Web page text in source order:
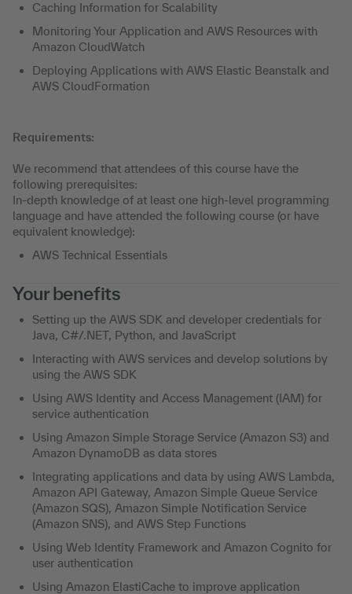
Caching Information for Scalability
Monitoring Your Application and AWS Resources with
Amazon CloudWatch
Deploying Applications with AWS Elastic Beanstalk and
AWS CloudFormation
Requirements:
We recommend that attendees of this course have the
following prerequisites:
In-depth knowledge of at least one high-level programming
language and have attended the following course (or have
equivalent knowledge):
AWS Technical Essentials
Your benefits
Setting up the AWS SDK and developer credentials for
Java, C#/.NET, Python, and JavaScript
Interacting with AWS services and develop solutions by
using the AWS SDK
Using AWS Identity and Access Management (IAM) for
service authentication
Using Amazon Simple Storage Service (Amazon S3) and
Amazon DynamoDB as data stores
Integrating applications and data by using AWS Lambda,
Amazon API Gateway, Amazon Simple Queue Service
(Amazon SQS), Amazon Simple Notification Service
(Amazon SNS), and AWS Step Functions
Using Web Identity Framework and Amazon Cognito for
user authentication
Using Amazon ElastiCache to improve application